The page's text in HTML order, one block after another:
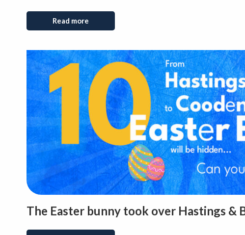
Read more
The Easter bunny took over Hastings &